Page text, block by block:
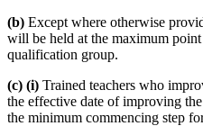
(b) Except where otherwise
will be held at the maximum
qualification group.
(c) (i) Trained teachers who
the effective date of improving
the minimum commencing step